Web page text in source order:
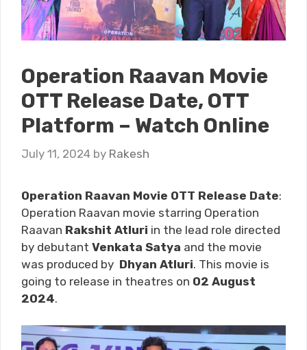
Operation Raavan Movie
OTT Release Date, OTT
Platform – Watch Online
July 11, 2024 by Rakesh
Operation Raavan Movie OTT Release Date:
Operation Raavan movie starring Operation
Raavan Rakshit Atluri in the lead role directed
by debutant Venkata Satya and the movie
was produced by Dhyan Atluri. This movie is
going to release in theatres on 02 August
2024.